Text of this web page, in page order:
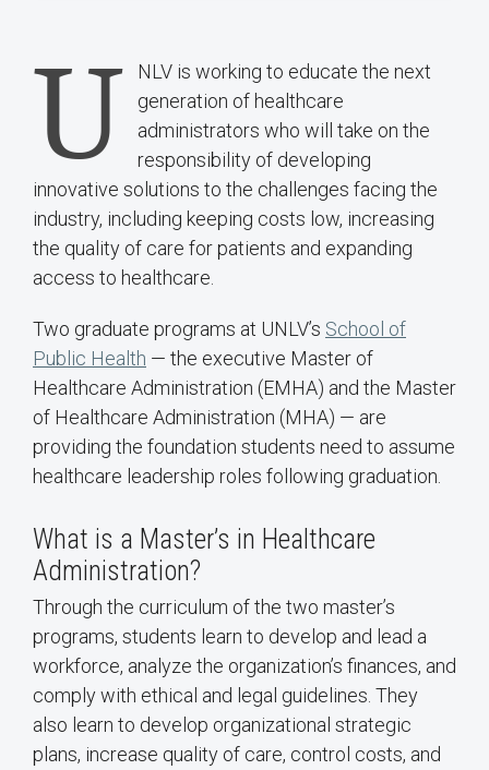
U
NLV is working to educate the next
generation of healthcare
administrators who will take on the
responsibility of developing
innovative solutions to the challenges facing the
industry, including keeping costs low, increasing
the quality of care for patients and expanding
access to healthcare.
Two graduate programs at UNLV’s School of
Public Health — the executive Master of
Healthcare Administration (EMHA) and the Master
of Healthcare Administration (MHA) — are
providing the foundation students need to assume
healthcare leadership roles following graduation.
What is a Master’s in Healthcare
Administration?
Through the curriculum of the two master’s
programs, students learn to develop and lead a
workforce, analyze the organization’s finances, and
comply with ethical and legal guidelines. They
also learn to develop organizational strategic
plans, increase quality of care, control costs, and